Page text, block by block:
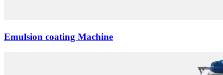
Emulsion coating Machine